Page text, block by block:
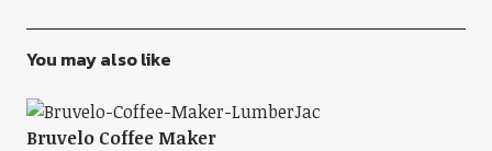
You may also like
Bruvelo Coffee Maker